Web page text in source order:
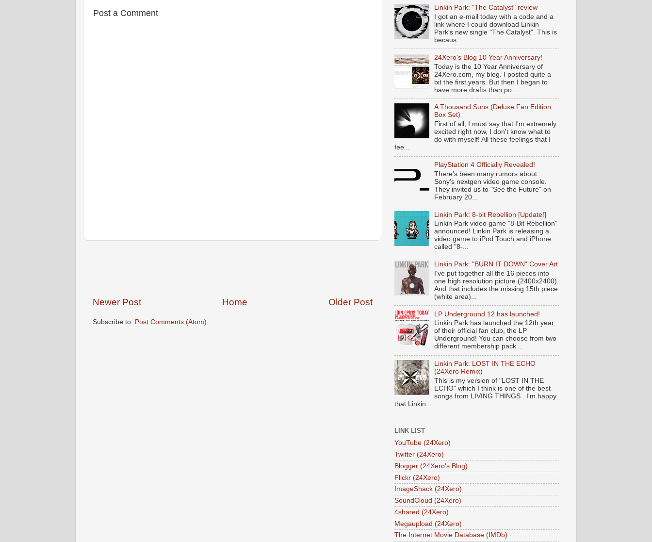
Post a Comment
Newer Post Older Post
Home
Subscribe to: Post Comments (Atom)
Linkin Park: "The Catalyst" review
I got an e-mail today with a code and a
link where I could download Linkin
Park's new single "The Catalyst". This is
becaus...
24Xero's Blog 10 Year Anniversary!
Today is the 10 Year Anniversary of
24Xero.com, my blog. I posted quite a
bit the first years. But then I began to
have more drafts than po...
A Thousand Suns (Deluxe Fan Edition
Box Set)
First of all, I must say that I'm extremely
excited right now, I don't know what to
do with myself! All these feelings that I
fee...
PlayStation 4 Officially Revealed!
There's been many rumors about
Sony's nextgen video game console.
They invited us to "See the Future" on
February 20...
Linkin Park: 8-bit Rebellion [Update!]
Linkin Park video game "8-Bit Rebellion"
announced! Linkin Park is releasing a
video game to iPod Touch and iPhone
called "8-...
Linkin Park: "BURN IT DOWN" Cover Art
I've put together all the 16 pieces into
one high resolution picture (2400x2400).
And that includes the missing 15th piece
(white area)...
LP Underground 12 has launched!
Linkin Park has launched the 12th year
of their official fan club, the LP
Underground! You can choose from two
different membership pack...
Linkin Park: LOST IN THE ECHO
(24Xero Remix)
This is my version of "LOST IN THE
ECHO" which I think is one of the best
songs from LIVING THINGS . I'm happy
that Linkin...
LINK LIST
YouTube (24Xero)
Twitter (24Xero)
Blogger (24Xero's Blog)
Flickr (24Xero)
ImageShack (24Xero)
SoundCloud (24Xero)
4shared (24Xero)
Megaupload (24Xero)
The Internet Movie Database (IMDb)